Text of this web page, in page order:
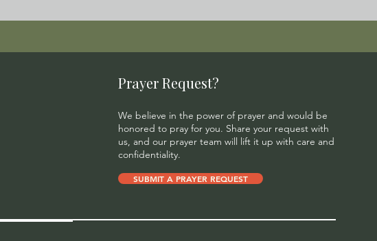
Prayer Request?
We believe in the power of prayer and would be
honored to pray for you. Share your request with
us, and our prayer team will lift it up with care and
confidentiality.
SUBMIT A PRAYER REQUEST